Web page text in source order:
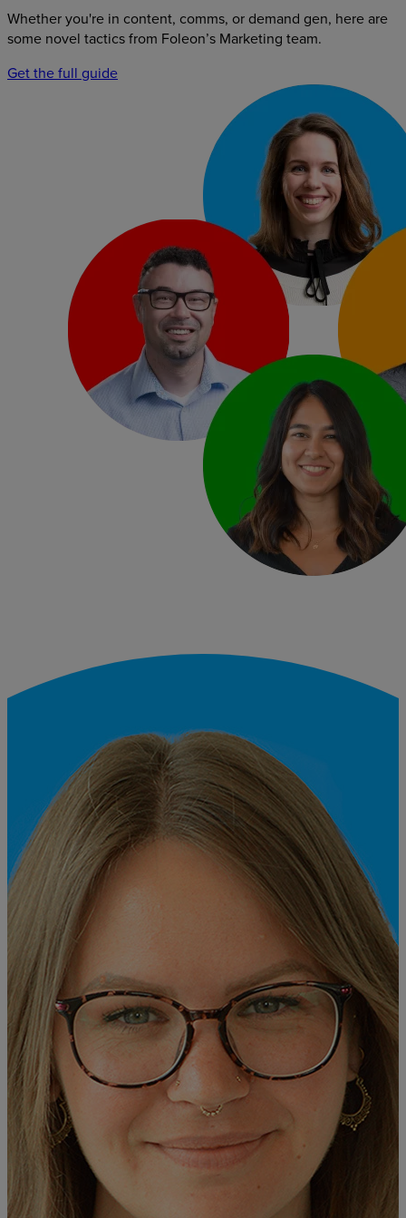
Whether you're in content, comms, or demand gen, here are
some novel tactics from Foleon’s Marketing team.
Get the full guide